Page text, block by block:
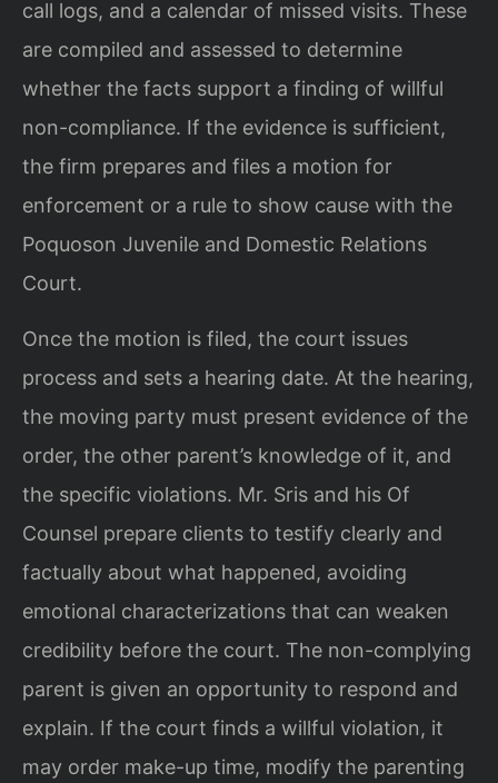
call logs, and a calendar of missed visits. These
are compiled and assessed to determine
whether the facts support a finding of willful
non-compliance. If the evidence is sufficient,
the firm prepares and files a motion for
enforcement or a rule to show cause with the
Poquoson Juvenile and Domestic Relations
Court.
Once the motion is filed, the court issues
process and sets a hearing date. At the hearing,
the moving party must present evidence of the
order, the other parent’s knowledge of it, and
the specific violations. Mr. Sris and his Of
Counsel prepare clients to testify clearly and
factually about what happened, avoiding
emotional characterizations that can weaken
credibility before the court. The non-complying
parent is given an opportunity to respond and
explain. If the court finds a willful violation, it
may order make-up time, modify the parenting